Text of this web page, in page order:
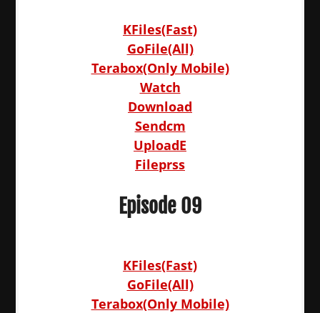
KFiles(Fast)
GoFile(All)
Terabox(Only Mobile)
Watch
Download
Sendcm
UploadE
Fileprss
Episode 09
KFiles(Fast)
GoFile(All)
Terabox(Only Mobile)